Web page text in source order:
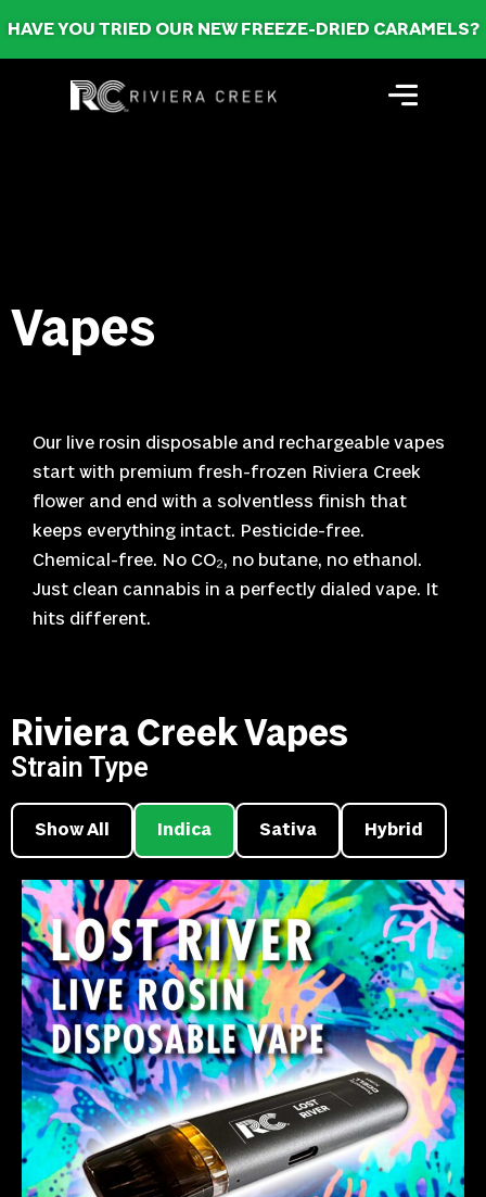
HAVE YOU TRIED OUR NEW FREEZE-DRIED CARAMELS?
Vapes
Our live rosin disposable and rechargeable vapes
start with premium fresh-frozen Riviera Creek
flower and end with a solventless finish that
keeps everything intact. Pesticide-free.
Chemical-free. No CO₂, no butane, no ethanol.
Just clean cannabis in a perfectly dialed vape. It
hits different.
Riviera Creek Vapes
Strain Type
Show All Indica Sativa Hybrid